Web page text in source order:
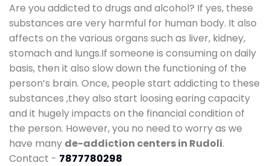
Are you addicted to drugs and alcohol? If yes, these
substances are very harmful for human body. It also
affects on the various organs such as liver, kidney,
stomach and lungs.If someone is consuming on daily
basis, then it also slow down the functioning of the
person’s brain. Once, people start addicting to these
substances ,they also start loosing earing capacity
and it hugely impacts on the financial condition of
the person. However, you no need to worry as we
have many de-addiction centers in Rudoli.
Contact - 7877780298